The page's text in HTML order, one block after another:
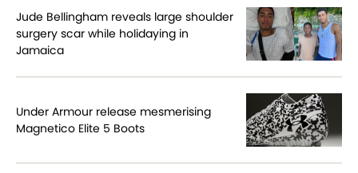
Jude Bellingham reveals large shoulder
surgery scar while holidaying in
Jamaica
Under Armour release mesmerising
Magnetico Elite 5 Boots